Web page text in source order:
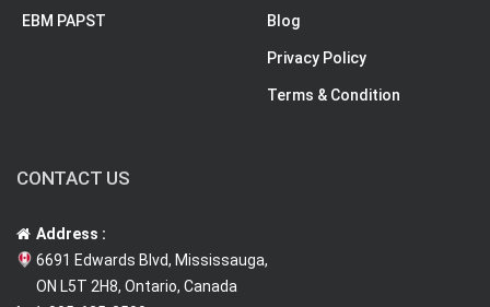
EBM PAPST Blog
Privacy Policy
Terms & Condition
CONTACT US
Address :
6691 Edwards Blvd, Mississauga,
ON L5T 2H8, Ontario, Canada